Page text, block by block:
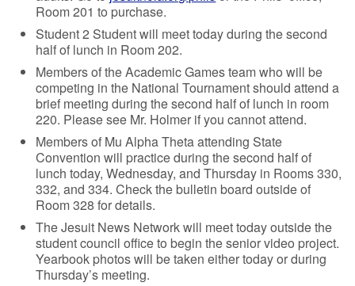
Room 201 to purchase.
Student 2 Student will meet today during the second
half of lunch in Room 202.
Members of the Academic Games team who will be
competing in the National Tournament should attend a
brief meeting during the second half of lunch in room
220. Please see Mr. Holmer if you cannot attend.
Members of Mu Alpha Theta attending State
Convention will practice during the second half of
lunch today, Wednesday, and Thursday in Rooms 330,
332, and 334. Check the bulletin board outside of
Room 328 for details.
The Jesuit News Network will meet today outside the
student council office to begin the senior video project.
Yearbook photos will be taken either today or during
Thursday’s meeting.